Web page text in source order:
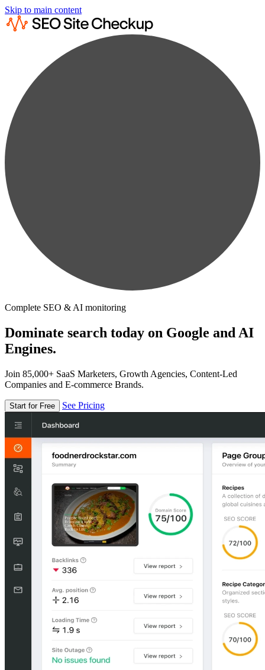
Skip to main content
Complete SEO & AI monitoring
Dominate search today on Google and AI
Engines.
Join 85,000+ SaaS Marketers, Growth Agencies, Content-Led
Companies and E-commerce Brands.
Start for Free See Pricing